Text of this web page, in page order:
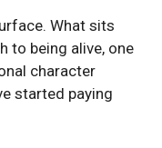
What sits
to being alive, one
character
started paying